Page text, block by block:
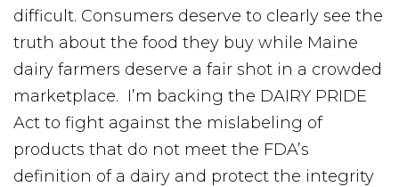
difficult. Consumers deserve to clearly see the
truth about the food they buy while Maine
dairy farmers deserve a fair shot in a crowded
marketplace. I’m backing the DAIRY PRIDE
Act to fight against the mislabeling of
products that do not meet the FDA’s
definition of a dairy and protect the integrity